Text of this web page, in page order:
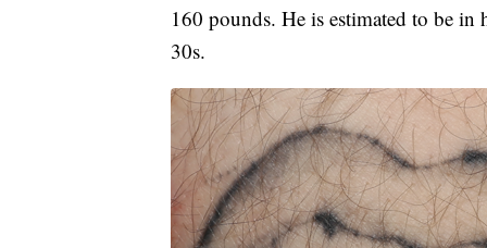
160 pounds. He is estimated to be
30s.